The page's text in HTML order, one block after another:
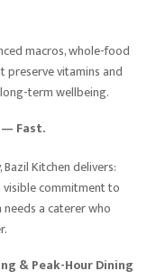
macros, whole-food
preserve vitamins and
term wellbeing.
— Fast.
Kitchen delivers:
visible commitment to
a caterer who
& Peak-Hour Dining